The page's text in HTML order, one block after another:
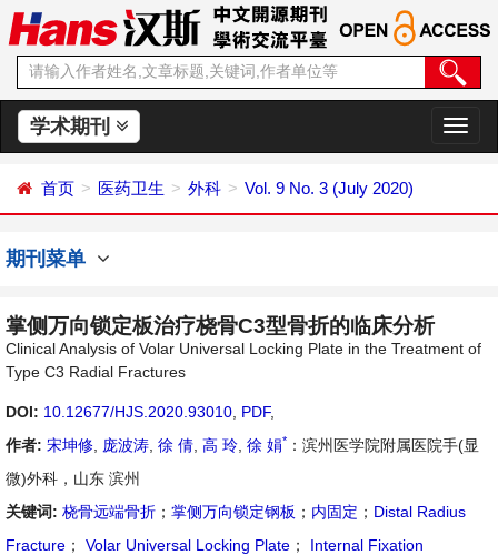
学术期刊
切
换
首页 医药卫生 外科 Vol. 9 No. 3 (July 2020)
期刊菜单
掌侧万向锁定板治疗桡骨C3型骨折的临床分析
Clinical Analysis of Volar Universal Locking Plate in the Treatment of
Type C3 Radial Fractures
DOI: 10.12677/HJS.2020.93010 PDF,
作者: 宋坤修 庞波涛 徐 倩 高 玲 徐 娟* ：滨州医学院附属医院手(显
微)外科，山东 滨州
关键词: 桡骨远端骨折 ； 掌侧万向锁定钢板 ； 内固定 ； Distal Radius
Fracture ； Volar Universal Locking Plate ； Internal Fixation